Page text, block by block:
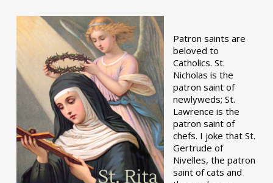
Patron saints are
beloved to
Catholics. St.
Nicholas is the
patron saint of
newlyweds; St.
Lawrence is the
patron saint of
chefs. I joke that St.
Gertrude of
Nivelles, the patron
saint of cats and